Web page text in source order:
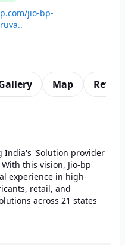
jio-bp-
Map
India's 'Solution provider
this vision, Jio-bp
experience in high-
retail, and
across 21 states